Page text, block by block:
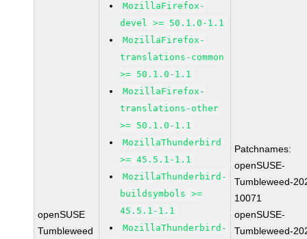
openSUSE
Tumbleweed
MozillaFirefox-
devel >= 50.1.0-1.1
MozillaFirefox-
translations-common
>= 50.1.0-1.1
MozillaFirefox-
translations-other
>= 50.1.0-1.1
MozillaThunderbird
>= 45.5.1-1.1
MozillaThunderbird-
buildsymbols >=
45.5.1-1.1
MozillaThunderbird-
Patchnames:
openSUSE-
Tumbleweed-
10071
openSUSE-
Tumbleweed-